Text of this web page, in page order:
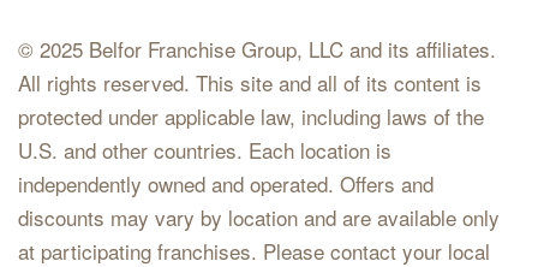
© 2025 Belfor Franchise Group, LLC and its affiliates.
All rights reserved. This site and all of its content is
protected under applicable law, including laws of the
U.S. and other countries. Each location is
independently owned and operated. Offers and
discounts may vary by location and are available only
at participating franchises. Please contact your local